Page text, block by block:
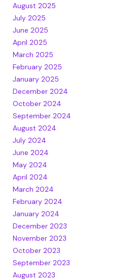
August 2025
July 2025
June 2025
April 2025
March 2025
February 2025
January 2025
December 2024
October 2024
September 2024
August 2024
July 2024
June 2024
May 2024
April 2024
March 2024
February 2024
January 2024
December 2023
November 2023
October 2023
September 2023
August 2023